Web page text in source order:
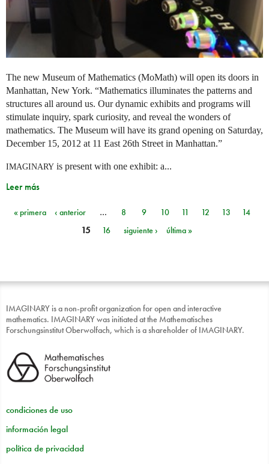
The new Museum of Mathematics (MoMath) will open its doors in
Manhattan, New York. “Mathematics illuminates the patterns and
structures all around us. Our dynamic exhibits and programs will
stimulate inquiry, spark curiosity, and reveal the wonders of
mathematics. The Museum will have its grand opening on Saturday,
December 15, 2012 at 11 East 26th Street in Manhattan.”
IMAGINARY is present with one exhibit: a...
Leer más
Páginas
« primera ‹ anterior … 8 9 10 11 12 13
14
15
16 siguiente › última »
IMAGINARY is a non-profit organization for open and interactive
mathematics. IMAGINARY was initiated at the Mathematisches
Forschungsinstitut Oberwolfach, which is a shareholder of IMAGINARY.
condiciones de uso
información legal
política de privacidad